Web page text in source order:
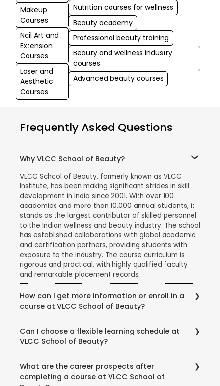
Makeup
Courses
Nail Art and
Extension
Courses
Laser and
Aesthetic
Courses
Nutrition courses for wellness
Beauty academy
Professional beauty training
Beauty and wellness industry
courses
Advanced beauty courses
Frequently Asked Questions
Why VLCC School of Beauty?
VLCC School of Beauty, formerly known as VLCC
Institute, has been making significant strides in skill
development in India since 2001. With over 100
academies and more than 10,000 annual students, it
stands as the largest contributor of skilled personnel
to the Indian wellness and beauty industry. The school
has established collaborations with global academic
and certification partners, providing students with
exposure to the industry. The course curriculum is
rigorous and practical, with highly qualified faculty
and remarkable placement records.
How can I get more information or enroll in a
course at VLCC School of Beauty?
fees, and enrollment procedures, you can visit the
official website of VLCC School of Beauty. You can
also contact the school directly through phone or
email to speak with their representatives and clarify
any queries you may have.
Can I choose a flexible learning schedule at
VLCC School of Beauty?
options to accommodate different student needs.
There are full-time and part-time course options
What are the career prospects after
completing a course at VLCC School of